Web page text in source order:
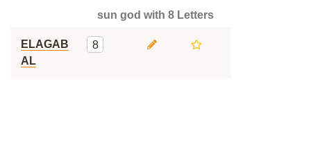
sun god with 8 Letters
ELAGAB
AL
8